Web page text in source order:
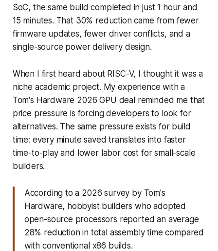
SoC, the same build completed in just 1 hour and
15 minutes. That 30% reduction came from fewer
firmware updates, fewer driver conflicts, and a
single-source power delivery design.
When I first heard about RISC-V, I thought it was a
niche academic project. My experience with a
Tom's Hardware 2026 GPU deal reminded me that
price pressure is forcing developers to look for
alternatives. The same pressure exists for build
time: every minute saved translates into faster
time-to-play and lower labor cost for small-scale
builders.
According to a 2026 survey by Tom's
Hardware, hobbyist builders who adopted
open-source processors reported an average
28% reduction in total assembly time compared
with conventional x86 builds.